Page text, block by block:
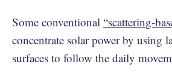
Some conventional “scattering-
concentrate solar power by using
surfaces to follow the daily